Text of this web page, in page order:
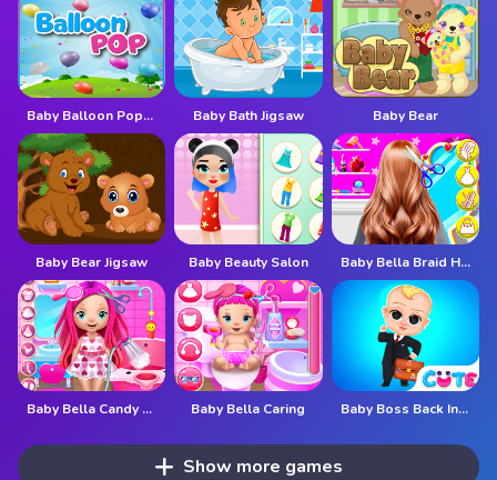
Baby Balloon Popping Games Baby Bath Jigsaw Baby Bear
Baby Bear Jigsaw Baby Beauty Salon Baby Bella Braid Hair Salon
Baby Bella Candy World Baby Bella Caring Baby Boss Back In Business
Show more games